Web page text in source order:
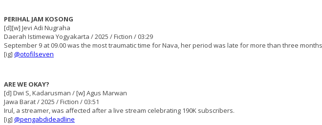
PERIHAL JAM KOSONG
[d][w] Jevi Adi Nugraha
Daerah Istimewa Yogyakarta / 2025 / Fiction / 03:29
September 9 at 09.00 was the most traumatic time for Nava, her period was late for more than three
[ig] @otofilseven
ARE WE OKAY?
[d] Dwi S, Kadarusman / [w] Agus Marwan
Jawa Barat / 2025 / Fiction / 03:51
Irul, a streamer, was affected after a live stream celebrating 190K subscribers.
[ig] @pengabdideadline